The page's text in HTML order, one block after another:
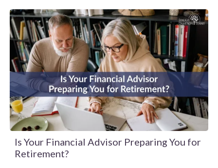
Is Your Financial Advisor Preparing You for
Retirement?